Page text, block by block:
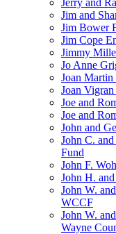
Jerry and
Jim and
Jim Bower
Jim Cope
Jimmy
Jo Anne
Joan
Joan
Joe and
Joe and
John and
John C.
Fund
John F.
John H.
John W.
WCCF
John W.
Wayne